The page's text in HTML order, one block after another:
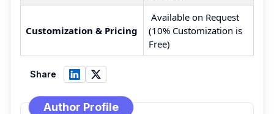
Customization & Pricing
Available on Request
(10% Customization is
Free)
Share
Author Profile